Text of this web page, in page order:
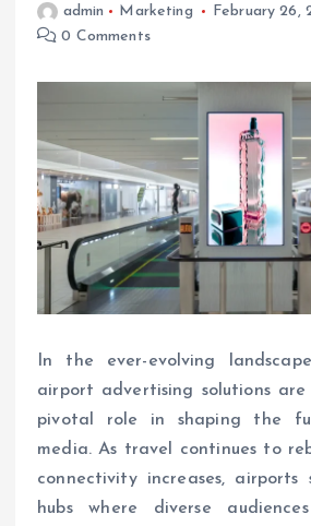
admin Marketing
February 26,
0 Comments
In the ever-evolving
airport advertising solutions
pivotal role in shaping the
media. As travel continues to
connectivity increases, airports
hubs where diverse